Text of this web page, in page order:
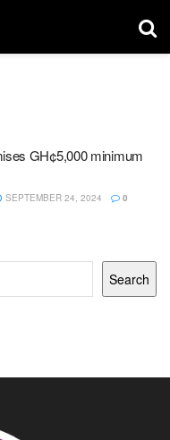
GH¢5,000 minimum
SEPTEMBER 24, 2024 0
Search